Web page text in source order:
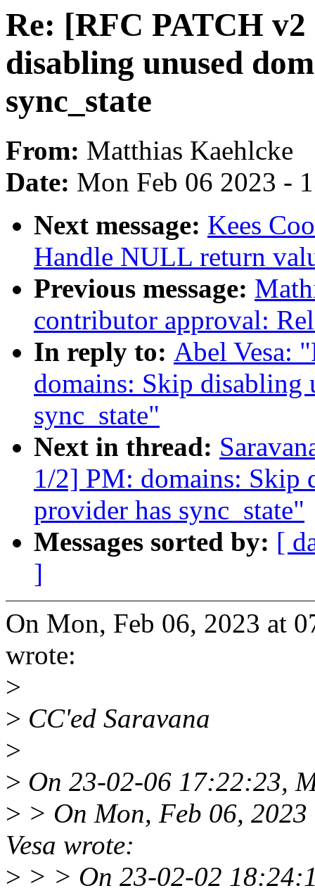
Re: [RFC PATCH
disabling unused
sync_state
From: Matthias Kaehlcke
Date: Mon Feb 06 2023 -
Next message: Kees
Handle NULL return
Previous message:
contributor approval:
In reply to: Abel Vesa:
domains: Skip disabling
sync_state"
Next in thread:
1/2] PM: domains: Skip
provider has sync_state"
Messages sorted by: [
]
On Mon, Feb 06, 2023 at
wrote:
>
> CC'ed Saravana
>
> On 23-02-06 17:22:23,
> > On Mon, Feb 06,
Vesa wrote:
> > > On 23-02-02